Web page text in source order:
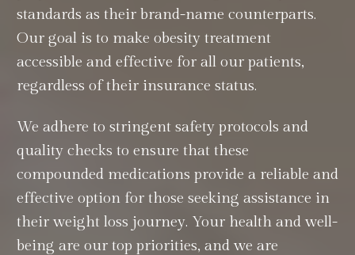
standards as their brand-name counterparts.
Our goal is to make obesity treatment
accessible and effective for all our patients,
regardless of their insurance status.
We adhere to stringent safety protocols and
quality checks to ensure that these
compounded medications provide a reliable and
effective option for those seeking assistance in
their weight loss journey. Your health and well-
being are our top priorities, and we are